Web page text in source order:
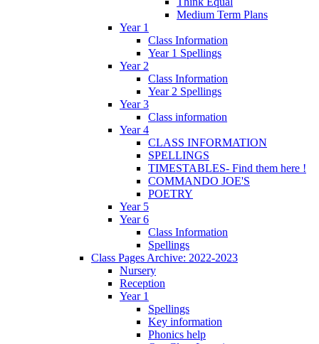
Medium Term Plans
Year 1
Class Information
Year 1 Spellings
Year 2
Class Information
Year 2 Spellings
Year 3
Class information
Year 4
CLASS INFORMATION
SPELLINGS
TIMESTABLES- Find them here !
COMMANDO JOE'S
POETRY
Year 5
Year 6
Class Information
Spellings
Class Pages Archive: 2022-2023
Nursery
Reception
Year 1
Spellings
Key information
Phonics help